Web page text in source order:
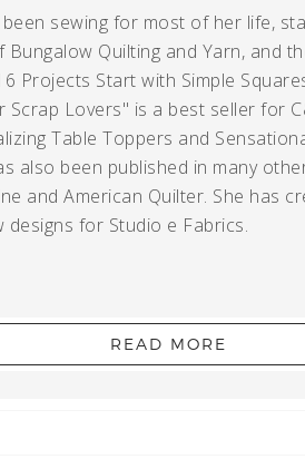
been sewing for most of her life,
Bungalow Quilting and Yarn, and
Projects Start with Simple
Scrap Lovers" is a best seller for
Table Toppers and
also been published in many
and American Quilter. She has
for Studio e Fabrics.
READ MORE